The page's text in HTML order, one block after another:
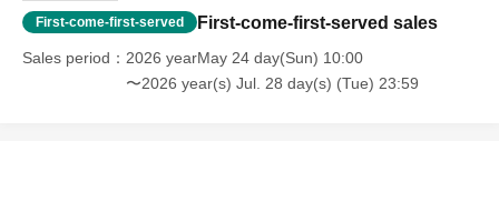
First-come-first-served First-come-first-served sales
Sales period
2026 yearMay 24 day(Sun) 10:00
〜2026 year(s) Jul. 28 day(s) (Tue) 23:59